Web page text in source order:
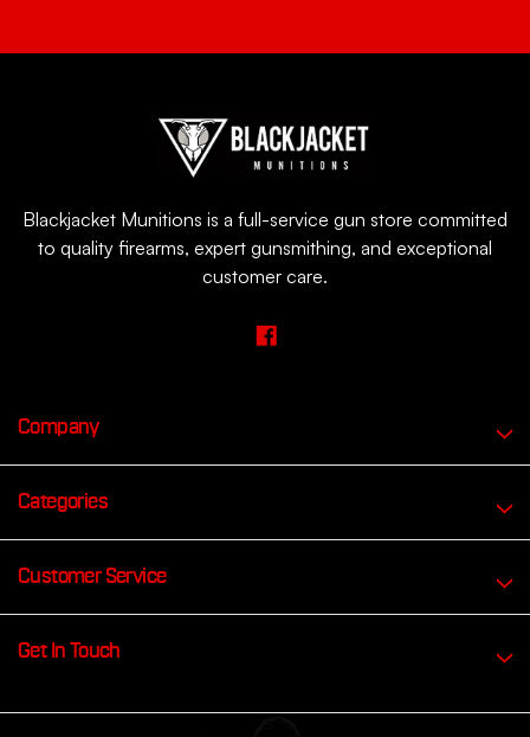
Blackjacket Munitions is a full-service gun store committed
to quality firearms, expert gunsmithing, and exceptional
customer care.
Company
Categories
Customer Service
Get In Touch